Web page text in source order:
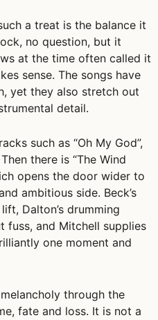
a treat is the balance it
no question, but it
at the time often called it
sense. The songs have
yet they also stretch out
detail.
such as “Oh My God”,
there is “The Wind
opens the door wider to
ambitious side. Beck’s
Dalton’s drumming
fuss, and Mitchell supplies
one moment and
through the
fate and loss. It is not a